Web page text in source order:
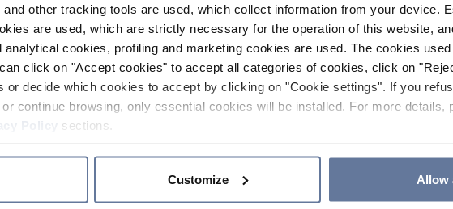
other tracking tools are used, which collect information from your device.
are used, which are strictly necessary for the operation of this website,
analytical cookies, profiling and marketing cookies are used. The cookies
click on "Accept cookies" to accept all categories of cookies, click on
or decide which cookies to accept by clicking on "Cookie settings". If you
continue browsing, only essential cookies will be installed. For more details,
sections.
Customize Allow